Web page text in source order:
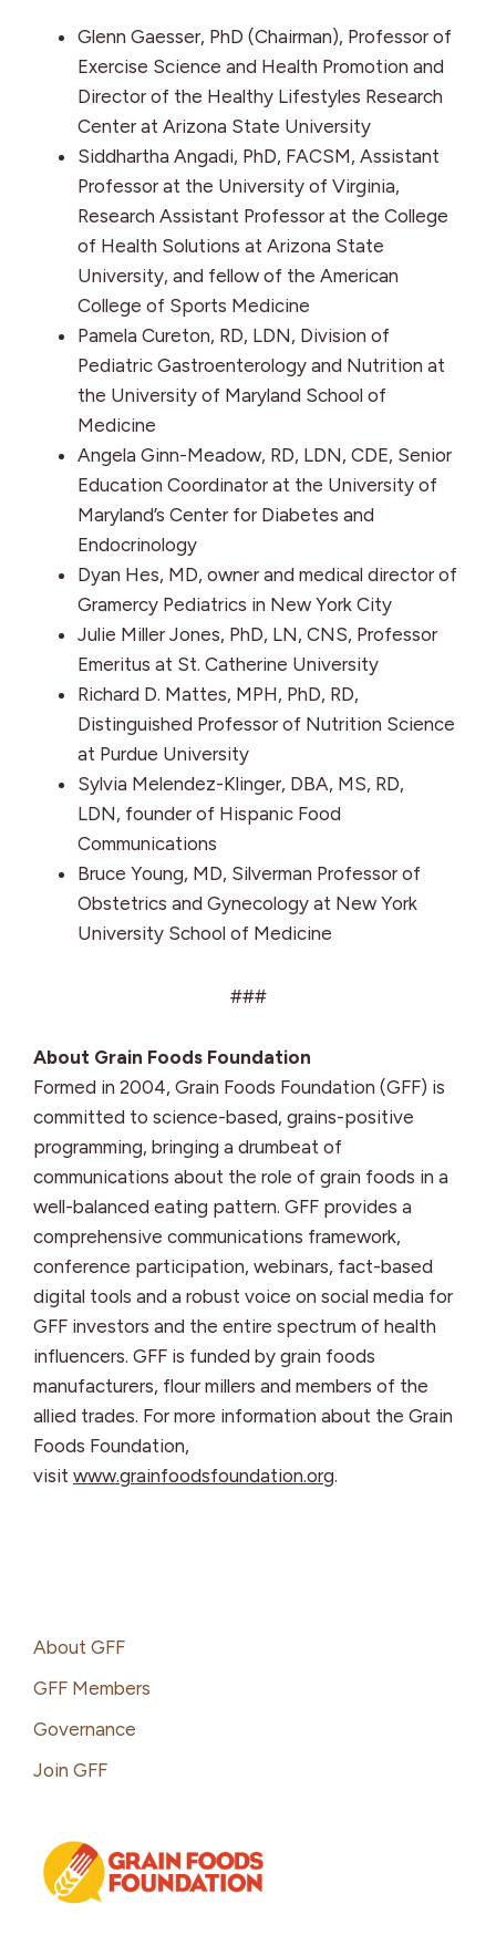
Glenn Gaesser, PhD (Chairman), Professor of
Exercise Science and Health Promotion and
Director of the Healthy Lifestyles Research
Center at Arizona State University
Siddhartha Angadi, PhD, FACSM, Assistant
Professor at the University of Virginia,
Research Assistant Professor at the College
of Health Solutions at Arizona State
University, and fellow of the American
College of Sports Medicine
Pamela Cureton, RD, LDN, Division of
Pediatric Gastroenterology and Nutrition at
the University of Maryland School of
Medicine
Angela Ginn-Meadow, RD, LDN, CDE, Senior
Education Coordinator at the University of
Maryland’s Center for Diabetes and
Endocrinology
Dyan Hes, MD, owner and medical director of
Gramercy Pediatrics in New York City
Julie Miller Jones, PhD, LN, CNS, Professor
Emeritus at St. Catherine University
Richard D. Mattes, MPH, PhD, RD,
Distinguished Professor of Nutrition Science
at Purdue University
Sylvia Melendez-Klinger, DBA, MS, RD,
LDN, founder of Hispanic Food
Communications
Bruce Young, MD, Silverman Professor of
Obstetrics and Gynecology at New York
University School of Medicine
###
About Grain Foods Foundation
Formed in 2004, Grain Foods Foundation (GFF) is
committed to science-based, grains-positive
programming, bringing a drumbeat of
communications about the role of grain foods in a
well-balanced eating pattern. GFF provides a
comprehensive communications framework,
conference participation, webinars, fact-based
digital tools and a robust voice on social media for
GFF investors and the entire spectrum of health
influencers. GFF is funded by grain foods
manufacturers, flour millers and members of the
allied trades. For more information about the Grain
Foods Foundation,
visit www.grainfoodsfoundation.org.
Footer
About GFF
GFF Members
Governance
Join GFF